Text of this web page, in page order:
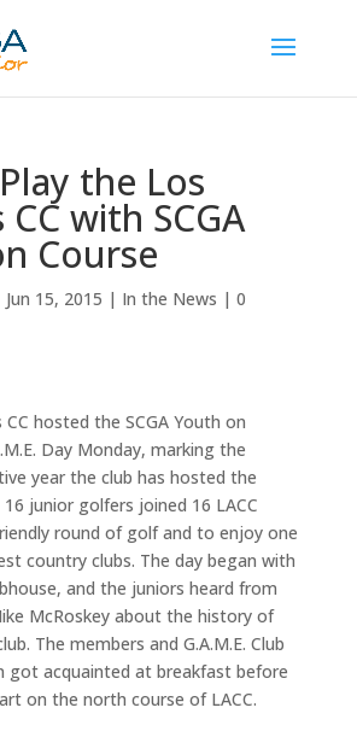
the Los
with SCGA
Course
Jun 15, 2015 | In the News | 0
hosted the SCGA Youth on
Day Monday, marking the
year the club has hosted the
junior golfers joined 16 LACC
round of golf and to enjoy one
country clubs. The day began with
and the juniors heard from
McRoskey about the history of
The members and G.A.M.E. Club
got acquainted at breakfast before
on the north course of LACC.